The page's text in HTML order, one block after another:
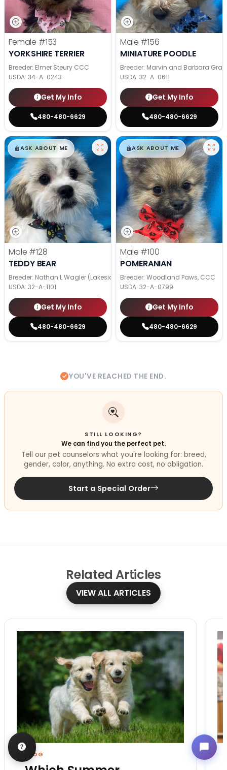
Female #153
YORKSHIRE TERRIER
Breeder: Elmer Steury CCC
USDA: 34-A-0243
Get My Info
480-480-6629
Male #156
MINIATURE POODLE
Breeder: Marvin and Barbara
USDA: 32-A-0611
Get My Info
480-480-6629
$█,█99
ASK ABOUT ME
Male #128
TEDDY BEAR
Breeder: Nathan L Wagler (Lakeside Pets LLC)
USDA: 32-A-1101
Get My Info
480-480-6629
$█,█99
ASK ABOUT ME
Male #100
POMERANIAN
Breeder: Woodland Paws, CCC
USDA: 32-A-0799
Get My Info
480-480-6629
YOU'VE REACHED THE END.
STILL LOOKING?
We can find you the perfect pet.
Tell our pet counselors what you're looking for: breed,
gender, color, anything. No extra cost, no obligation.
Start a Special Order
Related Articles
VIEW ALL ARTICLES
BLOG